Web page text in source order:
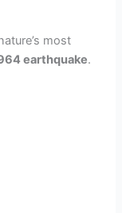
most
earthquake.